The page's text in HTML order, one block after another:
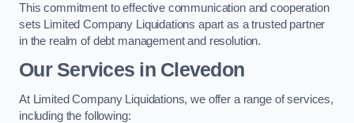
This commitment to effective communication and cooperation
sets Limited Company Liquidations apart as a trusted partner
in the realm of debt management and resolution.
Our Services in Clevedon
At Limited Company Liquidations, we offer a range of services,
including the following: